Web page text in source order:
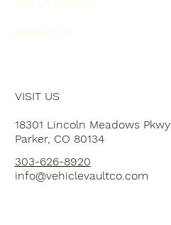
VISIT US
18301 Lincoln Meadows Pkwy
Parker, CO 80134
303-626-8920
info@vehiclevaultco.com